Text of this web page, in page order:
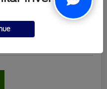
Check Availability